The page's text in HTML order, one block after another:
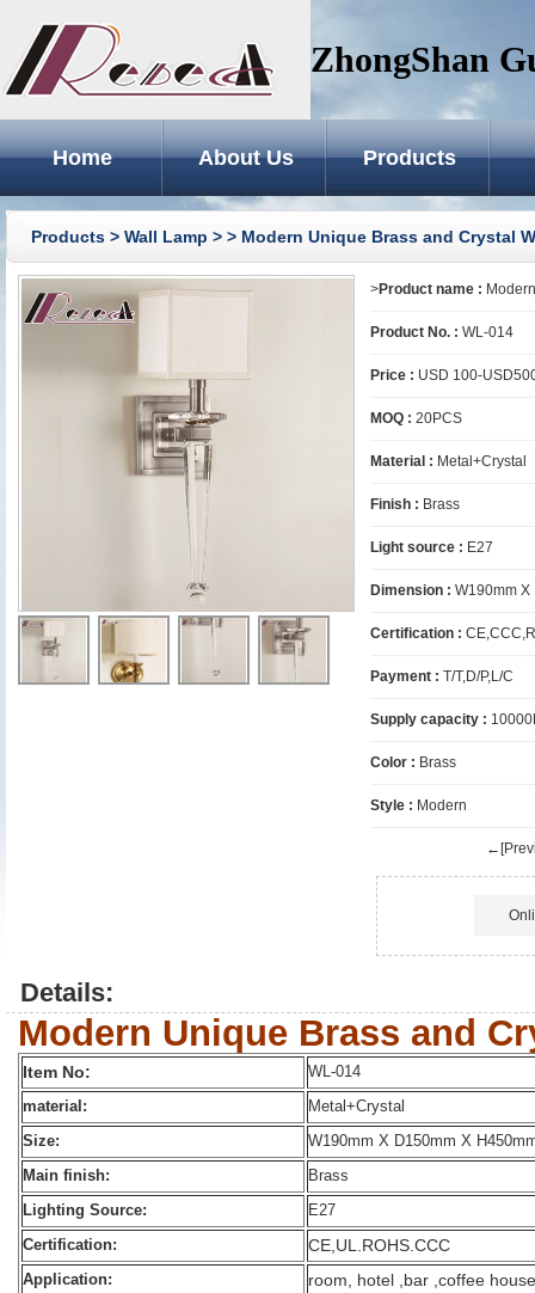
ZhongShan
Home About Us Products
Products > Wall Lamp > > Modern Unique Brass and Crystal
>Product name :
Product No. : WL-014
Price : USD 100-
MOQ : 20PCS
Material : Metal+Crystal
Finish : Brass
Light source : E27
Dimension : W190mm X
Certification :
Payment : T/T,D/P,L/C
Supply capacity :
Color : Brass
Style : Modern
Details:
Modern Unique Brass and
Item No: WL-014
material: Metal+Crystal
Size: W190mm X D150mm X
Main finish: Brass
Lighting Source: E27
Certification: CE,UL.ROHS.CCC
Application: room, hotel ,bar ,coffee house